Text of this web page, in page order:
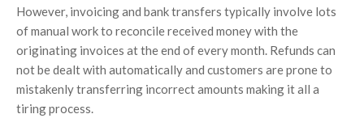
However, invoicing and bank transfers typically involve lots
of manual work to reconcile received money with the
originating invoices at the end of every month. Refunds can
not be dealt with automatically and customers are prone to
mistakenly transferring incorrect amounts making it all a
tiring process.